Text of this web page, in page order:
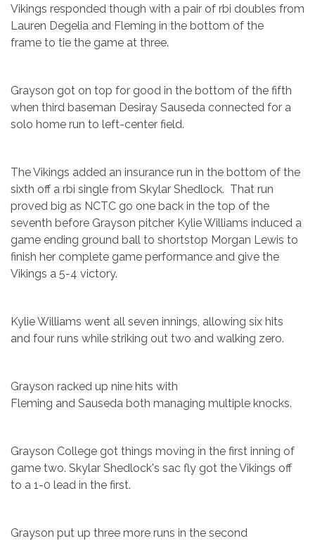
Vikings responded though with a pair of rbi doubles from
Lauren Degelia and Fleming in the bottom of the
frame to tie the game at three.
Grayson got on top for good in the bottom of the fifth
when third baseman Desiray Sauseda connected for a
solo home run to left-center field.
The Vikings added an insurance run in the bottom of the
sixth off a rbi single from Skylar Shedlock. That run
proved big as NCTC go one back in the top of the
seventh before Grayson pitcher Kylie Williams induced a
game ending ground ball to shortstop Morgan Lewis to
finish her complete game performance and give the
Vikings a 5-4 victory.
Kylie Williams went all seven innings, allowing six hits
and four runs while striking out two and walking zero.
Grayson racked up nine hits with
Fleming and Sauseda both managing multiple knocks.
Grayson College got things moving in the first inning of
game two. Skylar Shedlock's sac fly got the Vikings off
to a 1-0 lead in the first.
Grayson put up three more runs in the second